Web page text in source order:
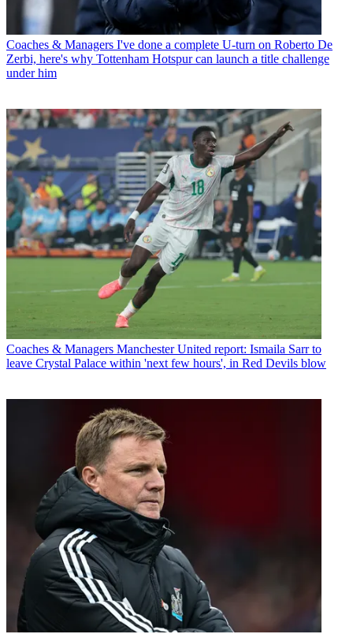
Coaches & Managers I've done a complete U-turn on Roberto De
Zerbi, here's why Tottenham Hotspur can launch a title challenge
under him
Coaches & Managers Manchester United report: Ismaila Sarr to
leave Crystal Palace within 'next few hours', in Red Devils blow